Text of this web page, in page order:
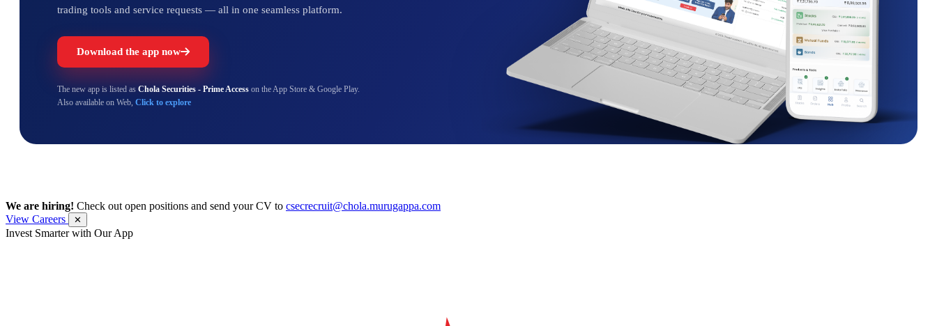
trading tools and service requests — all in one seamless platform.
Download the app now
The new app is listed as Chola Securities - Prime Access on the App Store & Google Play.
Also available on Web, Click to explore
We are hiring! Check out open positions and send your CV to csecrecruit@chola.murugappa.com
View Careers
✕
Invest Smarter with Our App